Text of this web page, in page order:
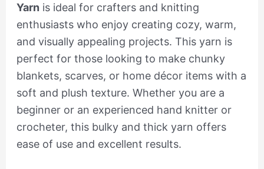
Yarn is ideal for crafters and knitting
enthusiasts who enjoy creating cozy, warm,
and visually appealing projects. This yarn is
perfect for those looking to make chunky
blankets, scarves, or home décor items with a
soft and plush texture. Whether you are a
beginner or an experienced hand knitter or
crocheter, this bulky and thick yarn offers
ease of use and excellent results.